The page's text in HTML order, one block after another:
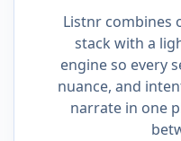
Listnr combines
stack with a
engine so every
nuance, and
narrate in one